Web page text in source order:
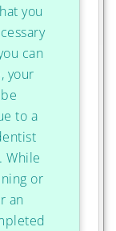
you
can
your
to a
While
or
an